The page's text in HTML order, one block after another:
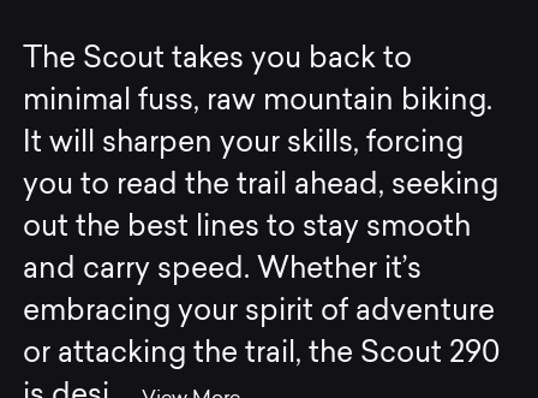
The Scout takes you back to
minimal fuss, raw mountain biking.
It will sharpen your skills, forcing
you to read the trail ahead, seeking
out the best lines to stay smooth
and carry speed. Whether it’s
embracing your spirit of adventure
or attacking the trail, the Scout 290